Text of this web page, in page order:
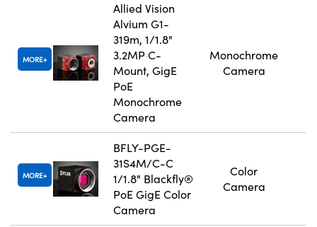
MORE
Allied Vision
Alvium G1-
319m, 1/1.8"
3.2MP C-
Mount, GigE
PoE
Monochrome
Camera
Monochrome
Camera
MORE
BFLY-PGE-
31S4M/C-C
1/1.8" Blackfly®
PoE GigE Color
Camera
Color
Camera